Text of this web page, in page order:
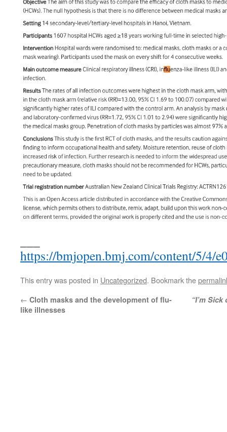
https://bmjopen.bmj.com/content/5/4/
This entry was posted in Uncategorized. Bookmark the
← Cloth masks and the development of flu-
like illnesses
“I’m